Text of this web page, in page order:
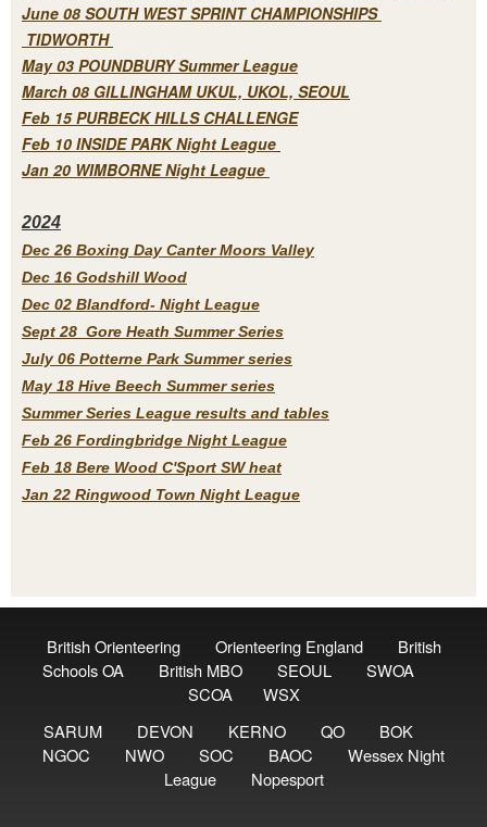
June 08 SOUTH WEST SPRINT CHAMPIONSHIPS
TIDWORTH
May 03 POUNDBURY Summer League
March 08 GILLINGHAM UKUL, UKOL, SEOUL
Feb 15 PURBECK HILLS CHALLENGE
Feb 10 INSIDE PARK Night League
Jan 20 WIMBORNE Night League
2024
Dec 26 Boxing Day Canter Moors Valley
Dec 16 Godshill Wood
Dec 02 Blandford- Night League
Sept 28 Gore Heath Summer Series
July 06 Potterne Park Summer series
May 18 Hive Beech Summer series
Summer Series League results and tables
Feb 26 Fordingbridge Night League
Feb 18 Bere Wood C'Sport SW heat
Jan 22 Ringwood Town Night League
British Orienteering Orienteering England
British
Schools OA
British MBO SEOUL
SWOA
SCOA
WSX
SARUM
DEVON KERNO QO
BOK
NGOC
NWO SOC BAOC
Wessex Night
League
Nopesport